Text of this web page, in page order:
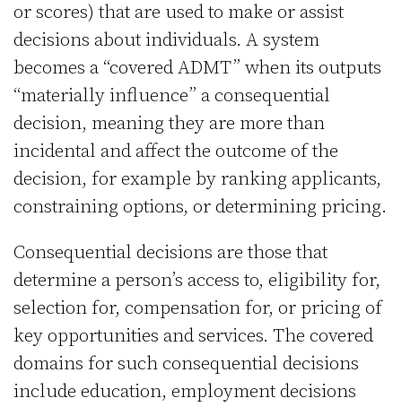
or scores) that are used to make or assist
decisions about individuals. A system
becomes a “covered ADMT” when its outputs
“materially influence” a consequential
decision, meaning they are more than
incidental and affect the outcome of the
decision, for example by ranking applicants,
constraining options, or determining pricing.
Consequential decisions are those that
determine a person’s access to, eligibility for,
selection for, compensation for, or pricing of
key opportunities and services. The covered
domains for such consequential decisions
include education, employment decisions